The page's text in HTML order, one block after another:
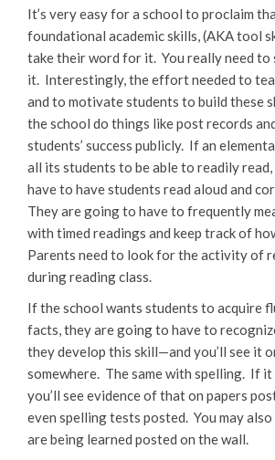
It’s very easy for a school to proclaim
foundational academic skills, (AKA tool
take their word for it. You really need to
it. Interestingly, the effort needed to
and to motivate students to build these
the school do things like post records
students’ success publicly. If an
all its students to be able to readily
have to have students read aloud and
They are going to have to frequently
with timed readings and keep track of
Parents need to look for the activity of
during reading class.
If the school wants students to acquire
facts, they are going to have to
they develop this skill—and you’ll see it
somewhere. The same with spelling. If
you’ll see evidence of that on papers
even spelling tests posted. You may
are being learned posted on the wall.